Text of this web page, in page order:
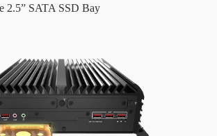
2.5” SATA SSD Bay